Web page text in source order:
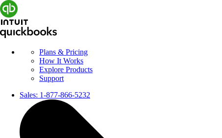
Plans & Pricing
How It Works
Explore Products
Support
Sales: 1-877-866-5232